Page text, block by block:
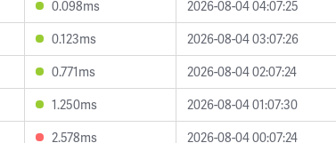
0.098ms
2026-08-04 04:07:25
0.123ms
2026-08-04 03:07:26
0.771ms
2026-08-04 02:07:24
1.250ms
2026-08-04 01:07:30
2.578ms 2026-08-04 00:07:24